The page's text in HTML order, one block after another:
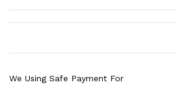
We Using Safe Payment For